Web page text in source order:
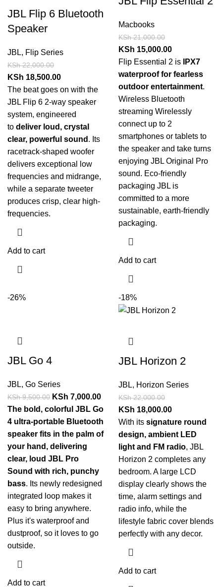
JBL Flip 6 Bluetooth
Speaker
JBL, Flip Series
KSh22,000.00
KSh 18,500.00
The beat goes on with the
JBL Flip 6 2-way speaker
system, engineered
to deliver loud, crystal
clear, powerful sound . Its
racetrack-shaped woofer
delivers exceptional low
frequencies and midrange,
while a separate tweeter
produces crisp, clear high-
frequencies.
Add to cart
Macbooks
KSh21,000.00
KSh 15,000.00
Flip Essential 2 is
IPX7
waterproof for fearless
outdoor entertainment.
Wireless Bluetooth
streaming Wirelessly
connect up to 2
smartphones or tablets to
the speaker and take turns
enjoying JBL Original Pro
sound. Eco-friendly
packaging JBL is
committed to a more
sustainable, earth-friendly
packaging.
Add to cart
-26%
JBL Go 4
JBL, Go Series
KSh9,500.00 KSh 7,000.00
The bold, colorful JBL Go
4 ultra-portable Bluetooth
speaker fits in the palm of
your hand, delivering
clear, loud JBL Pro
Sound with rich, punchy
bass. Its newly redesigned
integrated loop makes it
easy to bring anywhere.
Plus it's waterproof and
dustproof, so it loves to go
outside.
Add to cart
-18%
JBL Horizon 2
JBL, Horizon Series
KSh22,000.00
KSh 18,000.00
With its signature round
design, ambient LED
light and FM radio, JBL
Horizon 2 completes any
bedroom. A large LCD
display clearly shows the
time, alarm settings and
radio info, while the
lifestyle fabric cover blends
perfectly with any decor.
Add to cart